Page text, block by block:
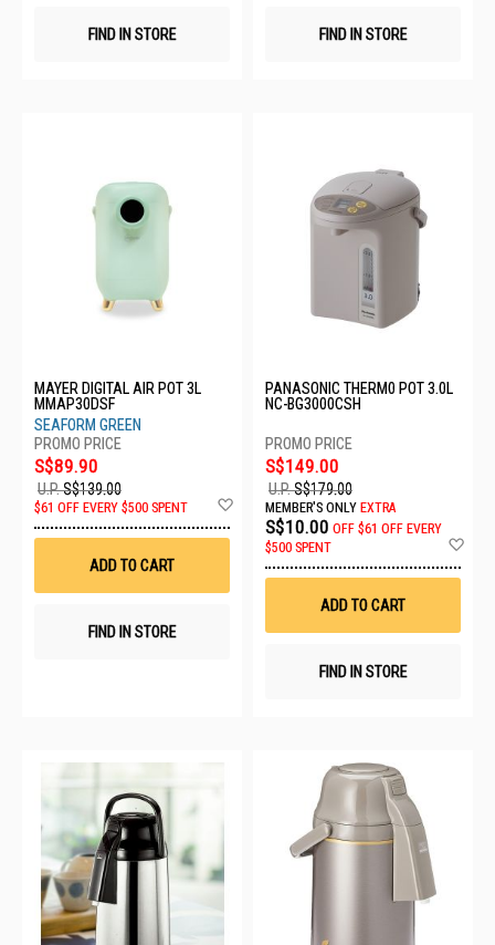
FIND IN STORE FIND IN STORE
MAYER DIGITAL AIR POT 3L
MMAP30DSF
SEAFORM GREEN
S$89.90
U.P.S$139.00
$61 OFF EVERY $500 SPENT
Wish
ADD TO CART
FIND IN STORE
PANASONIC THERM0 POT 3.0L
NC-BG3000CSH
S$149.00
U.P.S$179.00
MEMBER'S ONLY EXTRA
S$10.00 OFF $61 OFF EVERY
$500 SPENT
ADD TO CART
FIND IN STORE